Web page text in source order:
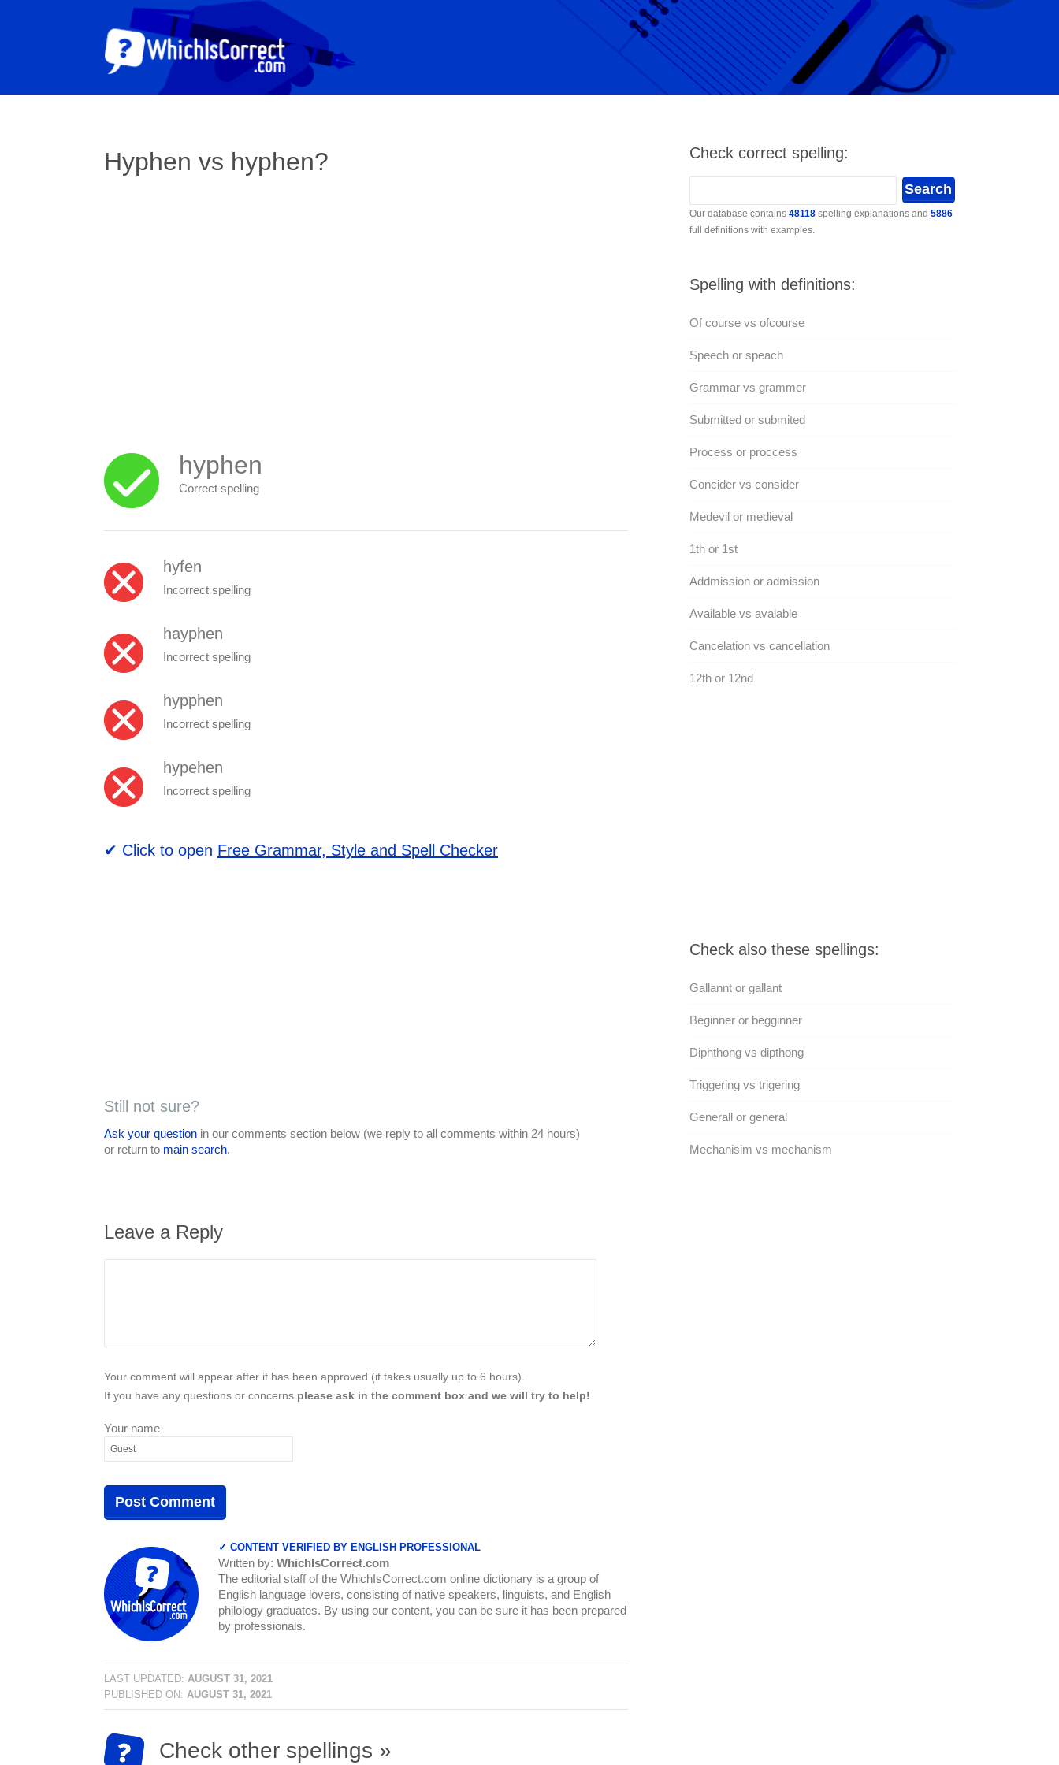
Hyphen vs hyphen?
hyphen
Correct spelling
hyfen
Incorrect spelling
hayphen
Incorrect spelling
hypphen
Incorrect spelling
hypehen
Incorrect spelling
✔ Click to open Free Grammar, Style and Spell Checker
Still not sure?
Ask your question in our comments section below (we reply to all comments within 24 hours)
or return to main search.
Leave a Reply
Your comment will appear after it has been approved (it takes usually up to 6 hours).
If you have any questions or concerns please ask in the comment box and we will try to help!
Your name
✓ CONTENT VERIFIED BY ENGLISH PROFESSIONAL
Written by: WhichIsCorrect.com
The editorial staff of the WhichIsCorrect.com online dictionary is a group of
English language lovers, consisting of native speakers, linguists, and English
philology graduates. By using our content, you can be sure it has been prepared
by professionals.
LAST UPDATED: AUGUST 31, 2021
PUBLISHED ON: AUGUST 31, 2021
Check other spellings »
Check correct spelling:
Our database contains 48118spelling explanations and 5886
full definitions with examples.
Spelling with definitions:
Of course vs ofcourse
Speech or speach
Grammar vs grammer
Submitted or submited
Process or proccess
Concider vs consider
Medevil or medieval
1th or 1st
Addmission or admission
Available vs avalable
Cancelation vs cancellation
12th or 12nd
Check also these spellings:
Gallannt or gallant
Beginner or begginner
Diphthong vs dipthong
Triggering vs trigering
Generall or general
Mechanisim vs mechanism